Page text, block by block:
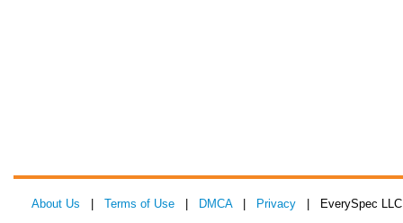
About Us Terms of Use DMCA| Privacy | EverySpec